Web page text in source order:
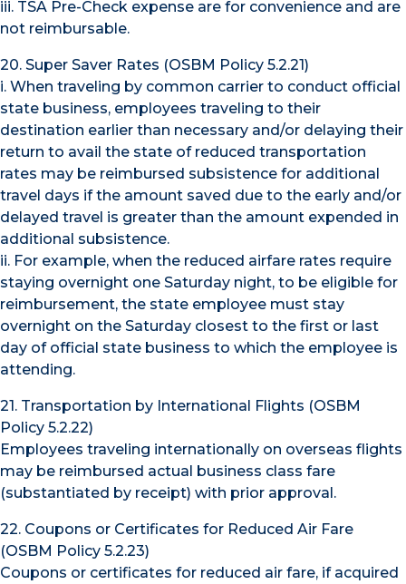
iii. TSA Pre-Check expense are for convenience and are
not reimbursable.
20. Super Saver Rates (OSBM Policy 5.2.21)
i. When traveling by common carrier to conduct official
state business, employees traveling to their
destination earlier than necessary and/or delaying their
return to avail the state of reduced transportation
rates may be reimbursed subsistence for additional
travel days if the amount saved due to the early and/or
delayed travel is greater than the amount expended in
additional subsistence.
ii. For example, when the reduced airfare rates require
staying overnight one Saturday night, to be eligible for
reimbursement, the state employee must stay
overnight on the Saturday closest to the first or last
day of official state business to which the employee is
attending.
21. Transportation by International Flights (OSBM
Policy 5.2.22)
Employees traveling internationally on overseas flights
may be reimbursed actual business class fare
(substantiated by receipt) with prior approval.
22. Coupons or Certificates for Reduced Air Fare
(OSBM Policy 5.2.23)
Coupons or certificates for reduced air fare, if acquired